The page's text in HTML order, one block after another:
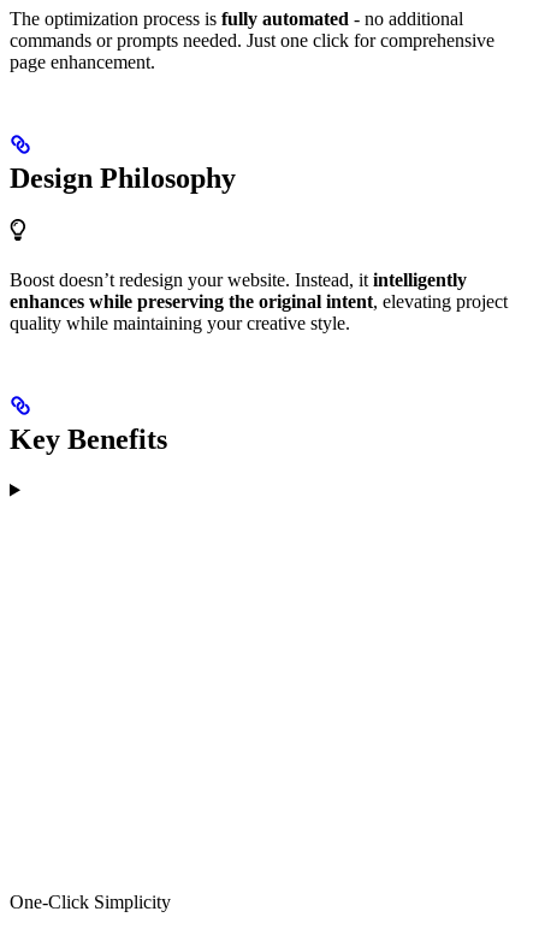
The optimization process is fully automated - no additional
commands or prompts needed. Just one click for comprehensive
page enhancement.
Design Philosophy
Boost doesn’t redesign your website. Instead, it intelligently
enhances while preserving the original intent, elevating project
quality while maintaining your creative style.
Key Benefits
One-Click Simplicity